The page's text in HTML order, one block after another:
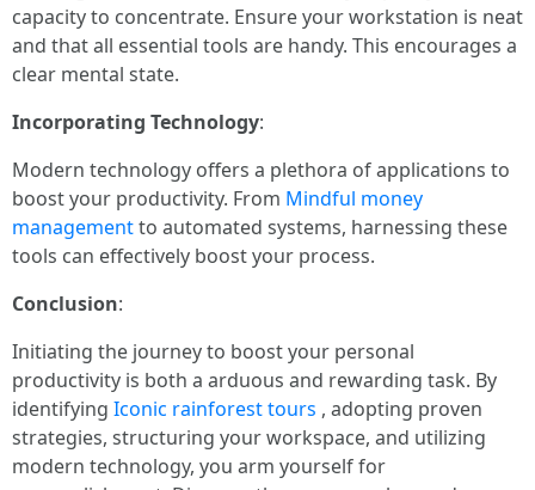
capacity to concentrate. Ensure your workstation is neat
and that all essential tools are handy. This encourages a
clear mental state.
Incorporating Technology:
Modern technology offers a plethora of applications to
boost your productivity. From Mindful money
managementto automated systems, harnessing these
tools can effectively boost your process.
Conclusion:
Initiating the journey to boost your personal
productivity is both a arduous and rewarding task. By
identifying Iconic rainforest tours , adopting proven
strategies, structuring your workspace, and utilizing
modern technology, you arm yourself for